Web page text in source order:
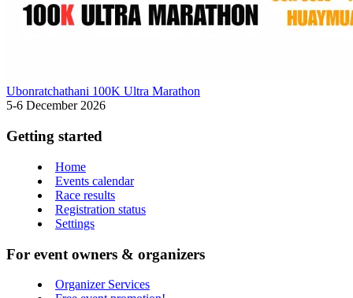
Ubonratchathani 100K Ultra Marathon
5-6 December 2026
Getting started
Home
Events calendar
Race results
Registration status
Settings
For event owners & organizers
Organizer Services